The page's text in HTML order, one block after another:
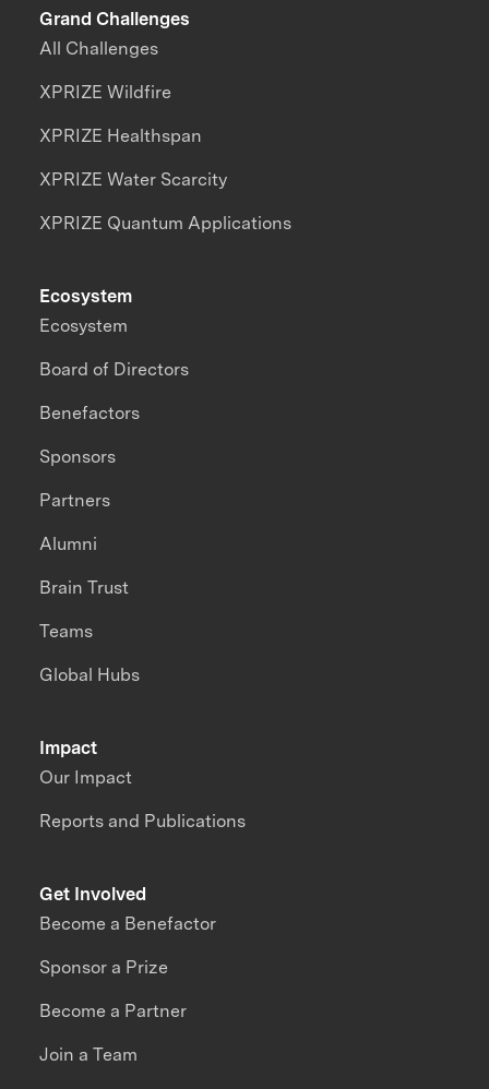
Grand Challenges
All Challenges
XPRIZE Wildfire
XPRIZE Healthspan
XPRIZE Water Scarcity
XPRIZE Quantum Applications
Impact
Our Impact
Reports and Publications
Ecosystem
Ecosystem
Board of Directors
Benefactors
Sponsors
Partners
Alumni
Brain Trust
Teams
Global Hubs
Get Involved
Become a Benefactor
Sponsor a Prize
Become a Partner
Join a Team